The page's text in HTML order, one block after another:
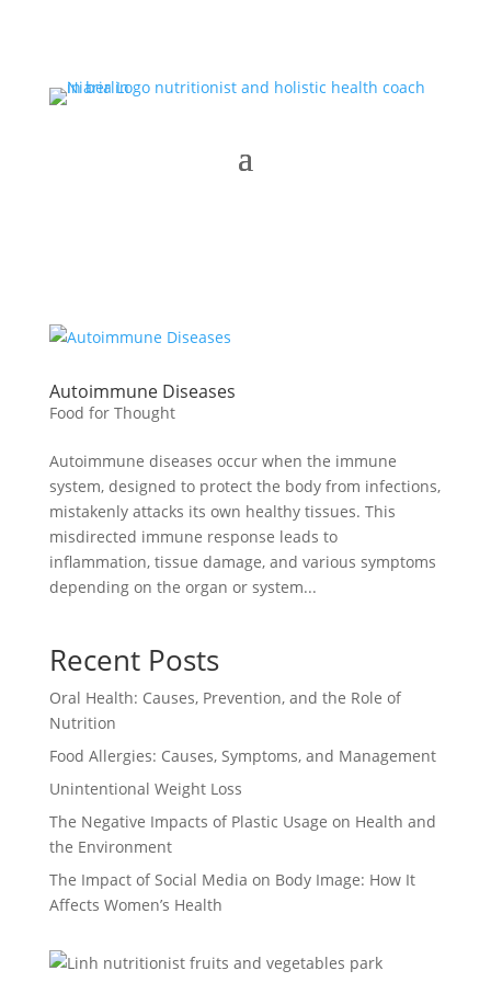
Autoimmune Diseases
Food for Thought
Autoimmune diseases occur when the immune
system, designed to protect the body from infections,
mistakenly attacks its own healthy tissues. This
misdirected immune response leads to
inflammation, tissue damage, and various symptoms
depending on the organ or system...
Recent Posts
Oral Health: Causes, Prevention, and the Role of
Nutrition
Food Allergies: Causes, Symptoms, and Management
Unintentional Weight Loss
The Negative Impacts of Plastic Usage on Health and
the Environment
The Impact of Social Media on Body Image: How It
Affects Women’s Health